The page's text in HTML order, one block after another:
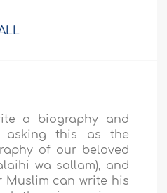
a biography and
this as the
of our beloved
wa sallam), and
Muslim can write his